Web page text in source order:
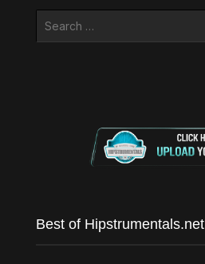
Best of Hipstrumentals.net